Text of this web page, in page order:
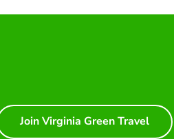
Join Virginia Green Travel